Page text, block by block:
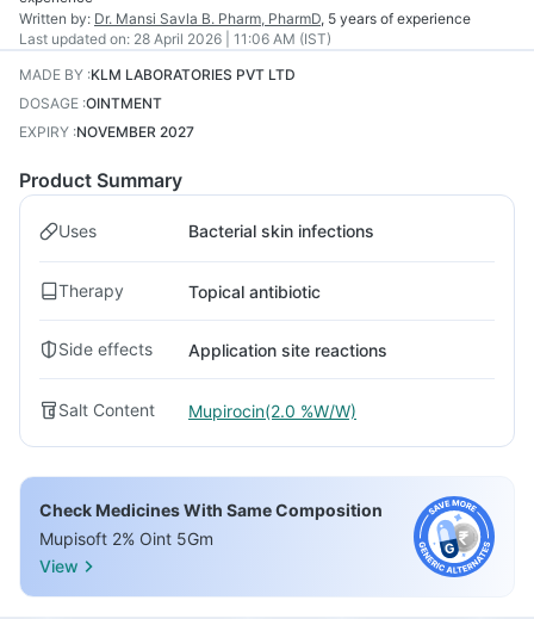
Written by: Dr. Mansi Savla B. Pharm, PharmD, 5 years of experience
Last updated on: 28 April 2026 | 11:06 AM (IST)
MADE BY :KLM LABORATORIES PVT LTD
DOSAGE :OINTMENT
EXPIRY :NOVEMBER 2027
Product Summary
Uses Bacterial skin infections
Therapy Topical antibiotic
Side effects Application site reactions
Salt Content Mupirocin(2.0 %W/W)
Check Medicines With Same Composition
Mupisoft 2% Oint 5Gm
View